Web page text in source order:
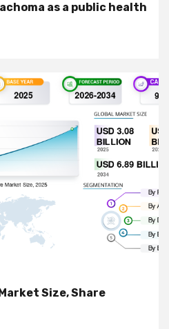
as a public health
Size, Share